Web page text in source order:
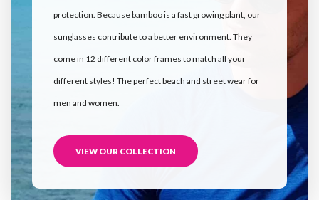
protection. Because bamboo is a fast growing plant, our
sunglasses contribute to a better environment. They
come in 12 different color frames to match all your
different styles! The perfect beach and street wear for
men and women.
VIEW OUR COLLECTION